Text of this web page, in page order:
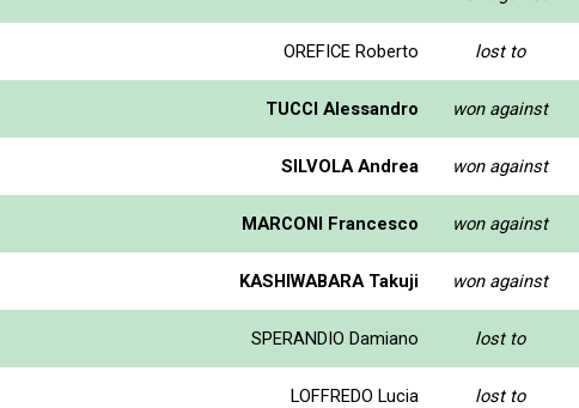
OREFICE Roberto lost to
TUCCI Alessandro won against
SILVOLA Andrea won against
MARCONI Francesco won against
KASHIWABARA Takuji won against
SPERANDIO Damiano lost to
LOFFREDO Lucia lost to